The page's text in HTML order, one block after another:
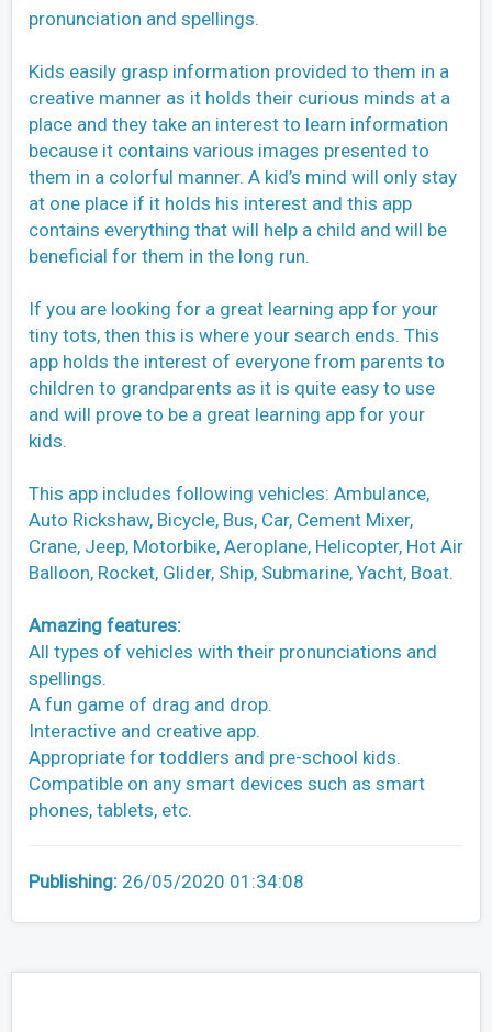
pronunciation and spellings.
Kids easily grasp information provided to them in a
creative manner as it holds their curious minds at a
place and they take an interest to learn information
because it contains various images presented to
them in a colorful manner. A kid’s mind will only stay
at one place if it holds his interest and this app
contains everything that will help a child and will be
beneficial for them in the long run.
If you are looking for a great learning app for your
tiny tots, then this is where your search ends. This
app holds the interest of everyone from parents to
children to grandparents as it is quite easy to use
and will prove to be a great learning app for your
kids.
This app includes following vehicles: Ambulance,
Auto Rickshaw, Bicycle, Bus, Car, Cement Mixer,
Crane, Jeep, Motorbike, Aeroplane, Helicopter, Hot Air
Balloon, Rocket, Glider, Ship, Submarine, Yacht, Boat.
Amazing features:
All types of vehicles with their pronunciations and
spellings.
A fun game of drag and drop.
Interactive and creative app.
Appropriate for toddlers and pre-school kids.
Compatible on any smart devices such as smart
phones, tablets, etc.
Publishing: 26/05/2020 01:34:08